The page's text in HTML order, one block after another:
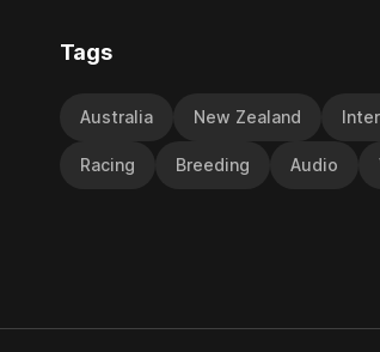
Tags
Australia New Zealand
Racing Breeding Audio